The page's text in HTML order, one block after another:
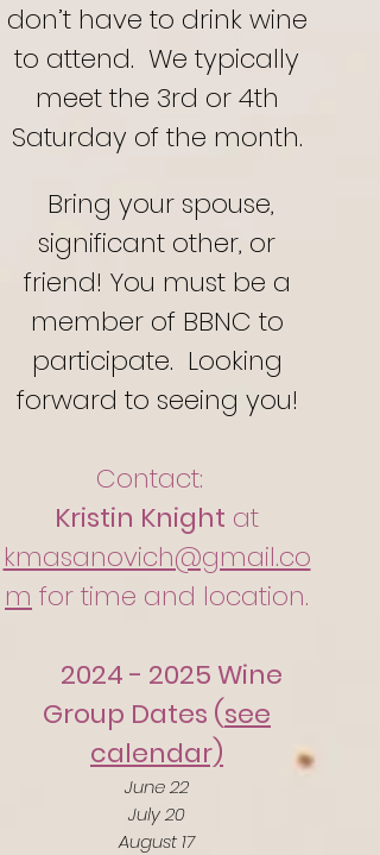
don’t have to drink wine
to attend. We typically
meet the 3rd or 4th
Saturday of the month.
Bring your spouse,
significant other, or
friend! You must be a
member of BBNC to
participate. Looking
forward to seeing you!
Contact:
Kristin Knight at
kmasanovich@gmail.co
m for time and location.
2024 - 2025 Wine
Group Dates (see
calendar)
June 22
July 20
August 17